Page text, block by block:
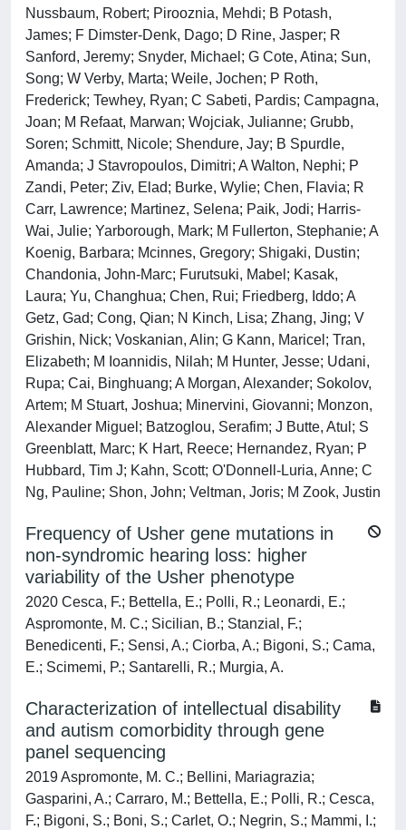
Nussbaum, Robert; Pirooznia, Mehdi; B Potash,
James; F Dimster-Denk, Dago; D Rine, Jasper; R
Sanford, Jeremy; Snyder, Michael; G Cote, Atina; Sun,
Song; W Verby, Marta; Weile, Jochen; P Roth,
Frederick; Tewhey, Ryan; C Sabeti, Pardis; Campagna,
Joan; M Refaat, Marwan; Wojciak, Julianne; Grubb,
Soren; Schmitt, Nicole; Shendure, Jay; B Spurdle,
Amanda; J Stavropoulos, Dimitri; A Walton, Nephi; P
Zandi, Peter; Ziv, Elad; Burke, Wylie; Chen, Flavia; R
Carr, Lawrence; Martinez, Selena; Paik, Jodi; Harris-
Wai, Julie; Yarborough, Mark; M Fullerton, Stephanie; A
Koenig, Barbara; Mcinnes, Gregory; Shigaki, Dustin;
Chandonia, John-Marc; Furutsuki, Mabel; Kasak,
Laura; Yu, Changhua; Chen, Rui; Friedberg, Iddo; A
Getz, Gad; Cong, Qian; N Kinch, Lisa; Zhang, Jing; V
Grishin, Nick; Voskanian, Alin; G Kann, Maricel; Tran,
Elizabeth; M Ioannidis, Nilah; M Hunter, Jesse; Udani,
Rupa; Cai, Binghuang; A Morgan, Alexander; Sokolov,
Artem; M Stuart, Joshua; Minervini, Giovanni; Monzon,
Alexander Miguel; Batzoglou, Serafim; J Butte, Atul; S
Greenblatt, Marc; K Hart, Reece; Hernandez, Ryan; P
Hubbard, Tim J; Kahn, Scott; O'Donnell-Luria, Anne; C
Ng, Pauline; Shon, John; Veltman, Joris; M Zook, Justin
Frequency of Usher gene mutations in
non-syndromic hearing loss: higher
variability of the Usher phenotype
2020 Cesca, F.; Bettella, E.; Polli, R.; Leonardi, E.;
Aspromonte, M. C.; Sicilian, B.; Stanzial, F.;
Benedicenti, F.; Sensi, A.; Ciorba, A.; Bigoni, S.; Cama,
E.; Scimemi, P.; Santarelli, R.; Murgia, A.
Characterization of intellectual disability
and autism comorbidity through gene
panel sequencing
2019 Aspromonte, M. C.; Bellini, Mariagrazia;
Gasparini, A.; Carraro, M.; Bettella, E.; Polli, R.; Cesca,
F.; Bigoni, S.; Boni, S.; Carlet, O.; Negrin, S.; Mammi, I.;